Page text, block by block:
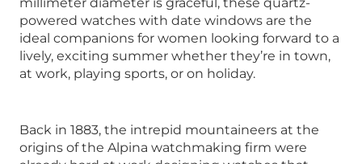
powered watches with date windows are the
ideal companions for women looking forward to a
lively, exciting summer whether they’re in town,
at work, playing sports, or on holiday.
Back in 1883, the intrepid mountaineers at the
origins of the Alpina watchmaking firm were